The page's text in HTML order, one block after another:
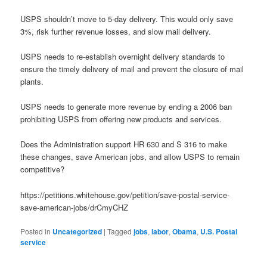
USPS shouldn’t move to 5-day delivery. This would only save
3%, risk further revenue losses, and slow mail delivery.
USPS needs to re-establish overnight delivery standards to
ensure the timely delivery of mail and prevent the closure of mail
plants.
USPS needs to generate more revenue by ending a 2006 ban
prohibiting USPS from offering new products and services.
Does the Administration support HR 630 and S 316 to make
these changes, save American jobs, and allow USPS to remain
competitive?
https://petitions.whitehouse.gov/petition/save-postal-service-
save-american-jobs/drCmyCHZ
Posted in Uncategorized |Tagged jobs,labor,Obama, U.S. Postal
service